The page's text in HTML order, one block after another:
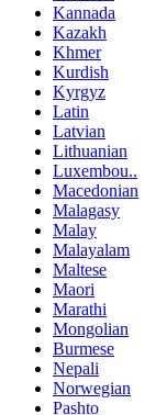
Kannada
Kazakh
Khmer
Kurdish
Kyrgyz
Latin
Latvian
Lithuanian
Luxembou..
Macedonian
Malagasy
Malay
Malayalam
Maltese
Maori
Marathi
Mongolian
Burmese
Nepali
Norwegian
Pashto